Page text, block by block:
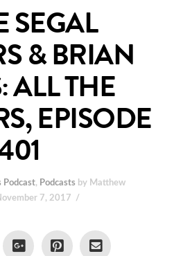
SEGAL
& BRIAN
ALL THE
EPISODE
Podcast, Podcasts by Matthew
7, 2017